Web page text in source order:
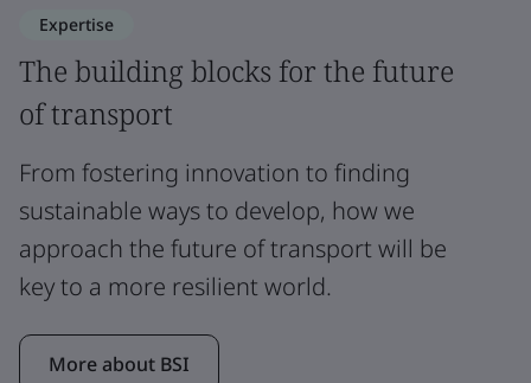
Expertise
The building blocks for the future
of transport
From fostering innovation to finding
sustainable ways to develop, how we
approach the future of transport will be
key to a more resilient world.
More about BSI